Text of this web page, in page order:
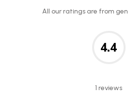
All our ratings are from
4.4
1 reviews